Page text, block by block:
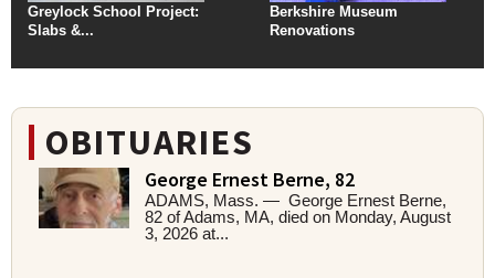
Greylock School Project:
Slabs &...
Berkshire Museum
Renovations
OBITUARIES
George Ernest Berne, 82
ADAMS, Mass. — George Ernest Berne,
82 of Adams, MA, died on Monday, August
3, 2026 at...